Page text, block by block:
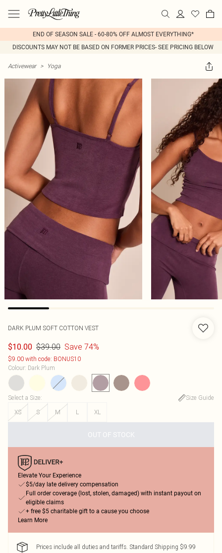
END OF SEASON SALE - 60-80% OFF ALMOST EVERYTHING*
DISCOUNTS MAY NOT BE BASED ON FORMER PRICES- SEE PRICING BELOW
Activewear > Yoga
DARK PLUM SOFT COTTON VEST
$10.00 $39.00 Save 74%
$9.00 with code: BONUS10
Colour: Dark Plum
Select a Size:
Size Guide
XS
S M L XL
OUT OF STOCK
Elevate Your Experience
$5/day late delivery compensation
Full order coverage (lost, stolen, damaged) with instant payout on
eligible claims
+ free $5 charitable gift to a cause you choose
Learn More
Prices include all duties and tariffs. Standard Shipping $9.99